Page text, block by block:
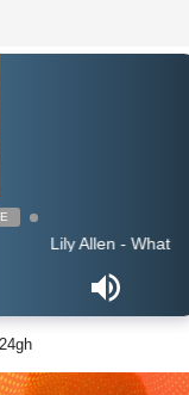
Lily Allen - What You